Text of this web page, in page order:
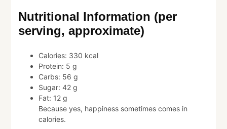
Nutritional Information (per
serving, approximate)
Calories: 330 kcal
Protein: 5 g
Carbs: 56 g
Sugar: 42 g
Fat: 12 g
Because yes, happiness sometimes comes in
calories.